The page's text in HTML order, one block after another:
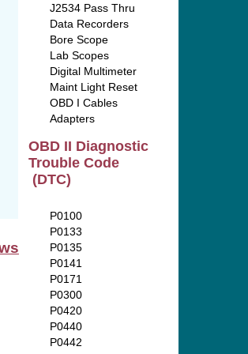
J2534 Pass Thru
Data Recorders
Bore Scope
Lab Scopes
Digital Multimeter
Maint Light Reset
OBD I Cables
Adapters
OBD II Diagnostic
Trouble Code
(DTC)
P0100
P0133
P0135
P0141
P0171
P0300
P0420
P0440
P0442